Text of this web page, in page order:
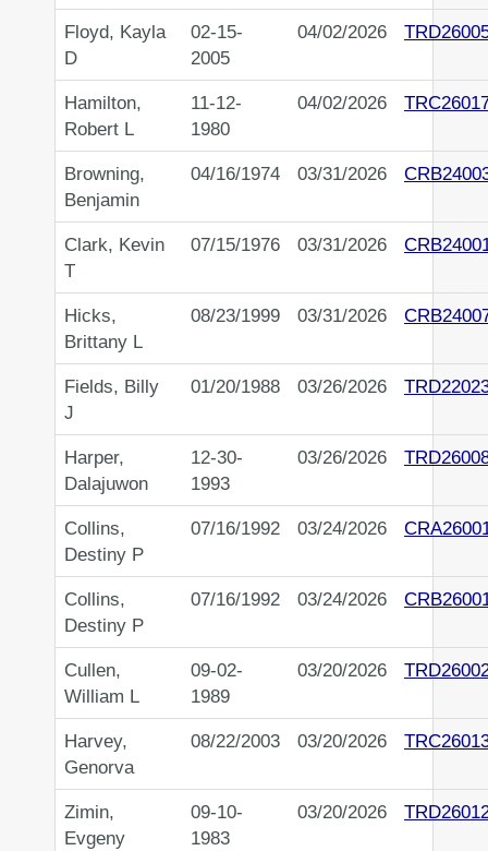
Floyd, Kayla
D
02-15-
2005
04/02/2026
Hamilton,
Robert L
11-12-
1980
04/02/2026
Browning,
Benjamin
04/16/1974 03/31/2026
Clark, Kevin
T
07/15/1976 03/31/2026
Hicks,
Brittany L
08/23/1999 03/31/2026
Fields, Billy
J
01/20/1988 03/26/2026
Harper,
Dalajuwon
12-30-
1993
03/26/2026
Collins,
Destiny P
07/16/1992 03/24/2026
Collins,
Destiny P
07/16/1992 03/24/2026
Cullen,
William L
09-02-
1989
03/20/2026
Harvey,
Genorva
08/22/2003 03/20/2026
Zimin,
Evgeny
09-10-
1983
03/20/2026